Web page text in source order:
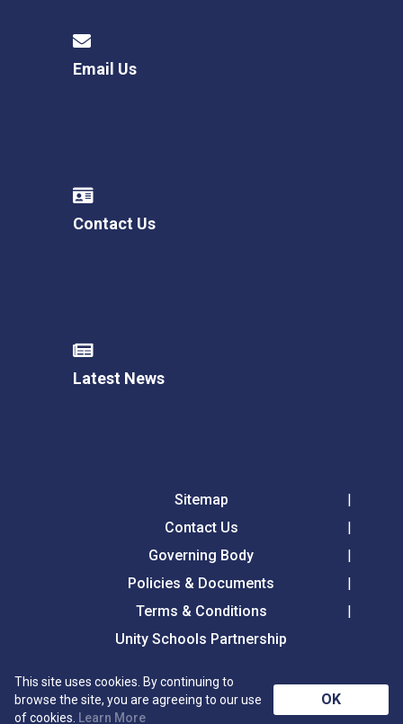
Email Us
Contact Us
Latest News
Sitemap
Contact Us
Governing Body
Policies & Documents
Terms & Conditions
Unity Schools Partnership
Tollgate Primary School, Tollgate Lane, Bury St
Edmunds, Suffolk, IP32 6DG
This site uses cookies. By continuing to
browse the site, you are agreeing to our use
of cookies. Learn More
OK